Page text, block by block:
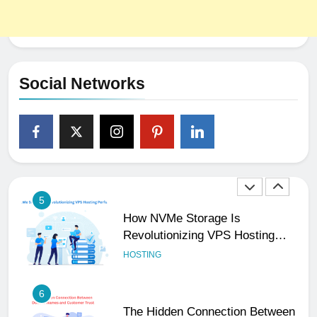
Social Networks
Social Handles, Website, and
The Subtle Signals That Show
Your Business Is Reliable and
UNCATEGORIZED
5
How NVMe Storage Is
Revolutionizing VPS Hosting
Performance
HOSTING
6
The Hidden Connection Between